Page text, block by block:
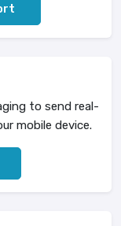
to send real-
mobile device.